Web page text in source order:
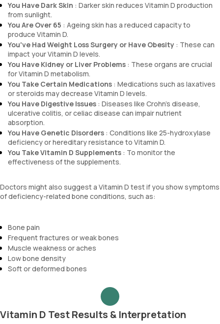
You Have Dark Skin : Darker skin reduces Vitamin D production
from sunlight.
You Are Over 65 : Ageing skin has a reduced capacity to
produce Vitamin D.
You've Had Weight Loss Surgery or Have Obesity : These can
impact your Vitamin D levels.
You Have Kidney or Liver Problems : These organs are crucial
for Vitamin D metabolism.
You Take Certain Medications : Medications such as laxatives
or steroids may decrease Vitamin D levels.
You Have Digestive Issues : Diseases like Crohn's disease,
ulcerative colitis, or celiac disease can impair nutrient
absorption.
You Have Genetic Disorders : Conditions like 25-hydroxylase
deficiency or hereditary resistance to Vitamin D.
You Take Vitamin D Supplements : To monitor the
effectiveness of the supplements.
Doctors might also suggest a Vitamin D test if you show symptoms
of deficiency-related bone conditions, such as:
Bone pain
Frequent fractures or weak bones
Muscle weakness or aches
Low bone density
Soft or deformed bones
Vitamin D Test Results & Interpretation